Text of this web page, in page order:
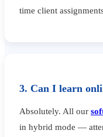
time client
3. Can I learn
Absolutely. All our
in hybrid mode —